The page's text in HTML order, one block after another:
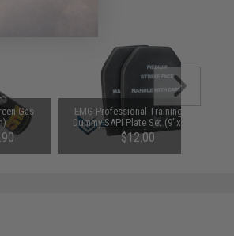
Gas
EMG Professional Training EVA
Dummy SAPI Plate Set (9"x12") -
Set of 2
$12.00